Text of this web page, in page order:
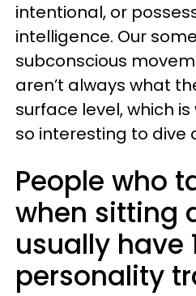
intentional, or
intelligence. Our
subconscious
aren’t always what
surface level, which
so interesting to dive
People who
when sitting
usually have
personality